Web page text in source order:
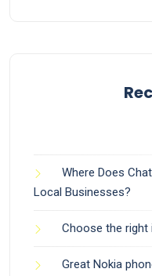
Where Does
Local Businesses?
Choose the right
Great Nokia